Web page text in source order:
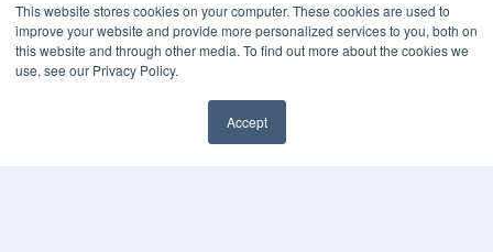
This website stores cookies on your computer. These cookies are used to
improve your website and provide more personalized services to you, both on
this website and through other media. To find out more about the cookies we
use, see our Privacy Policy.
Accept